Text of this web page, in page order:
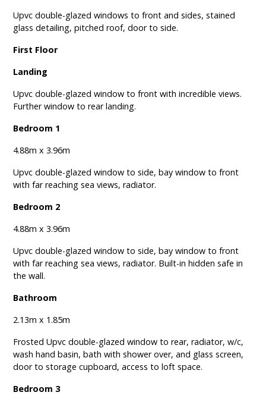
Upvc double-glazed windows to front and sides, stained
glass detailing, pitched roof, door to side.
First Floor
Landing
Upvc double-glazed window to front with incredible views.
Further window to rear landing.
Bedroom 1
4.88m x 3.96m
Upvc double-glazed window to side, bay window to front
with far reaching sea views, radiator.
Bedroom 2
4.88m x 3.96m
Upvc double-glazed window to side, bay window to front
with far reaching sea views, radiator. Built-in hidden safe in
the wall.
Bathroom
2.13m x 1.85m
Frosted Upvc double-glazed window to rear, radiator, w/c,
wash hand basin, bath with shower over, and glass screen,
door to storage cupboard, access to loft space.
Bedroom 3